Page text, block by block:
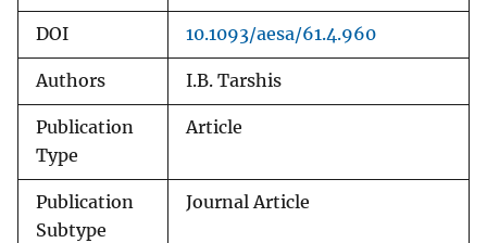
DOI 10.1093/aesa/61.4.960
Authors I.B. Tarshis
Publication
Type
Article
Publication
Subtype
Journal Article